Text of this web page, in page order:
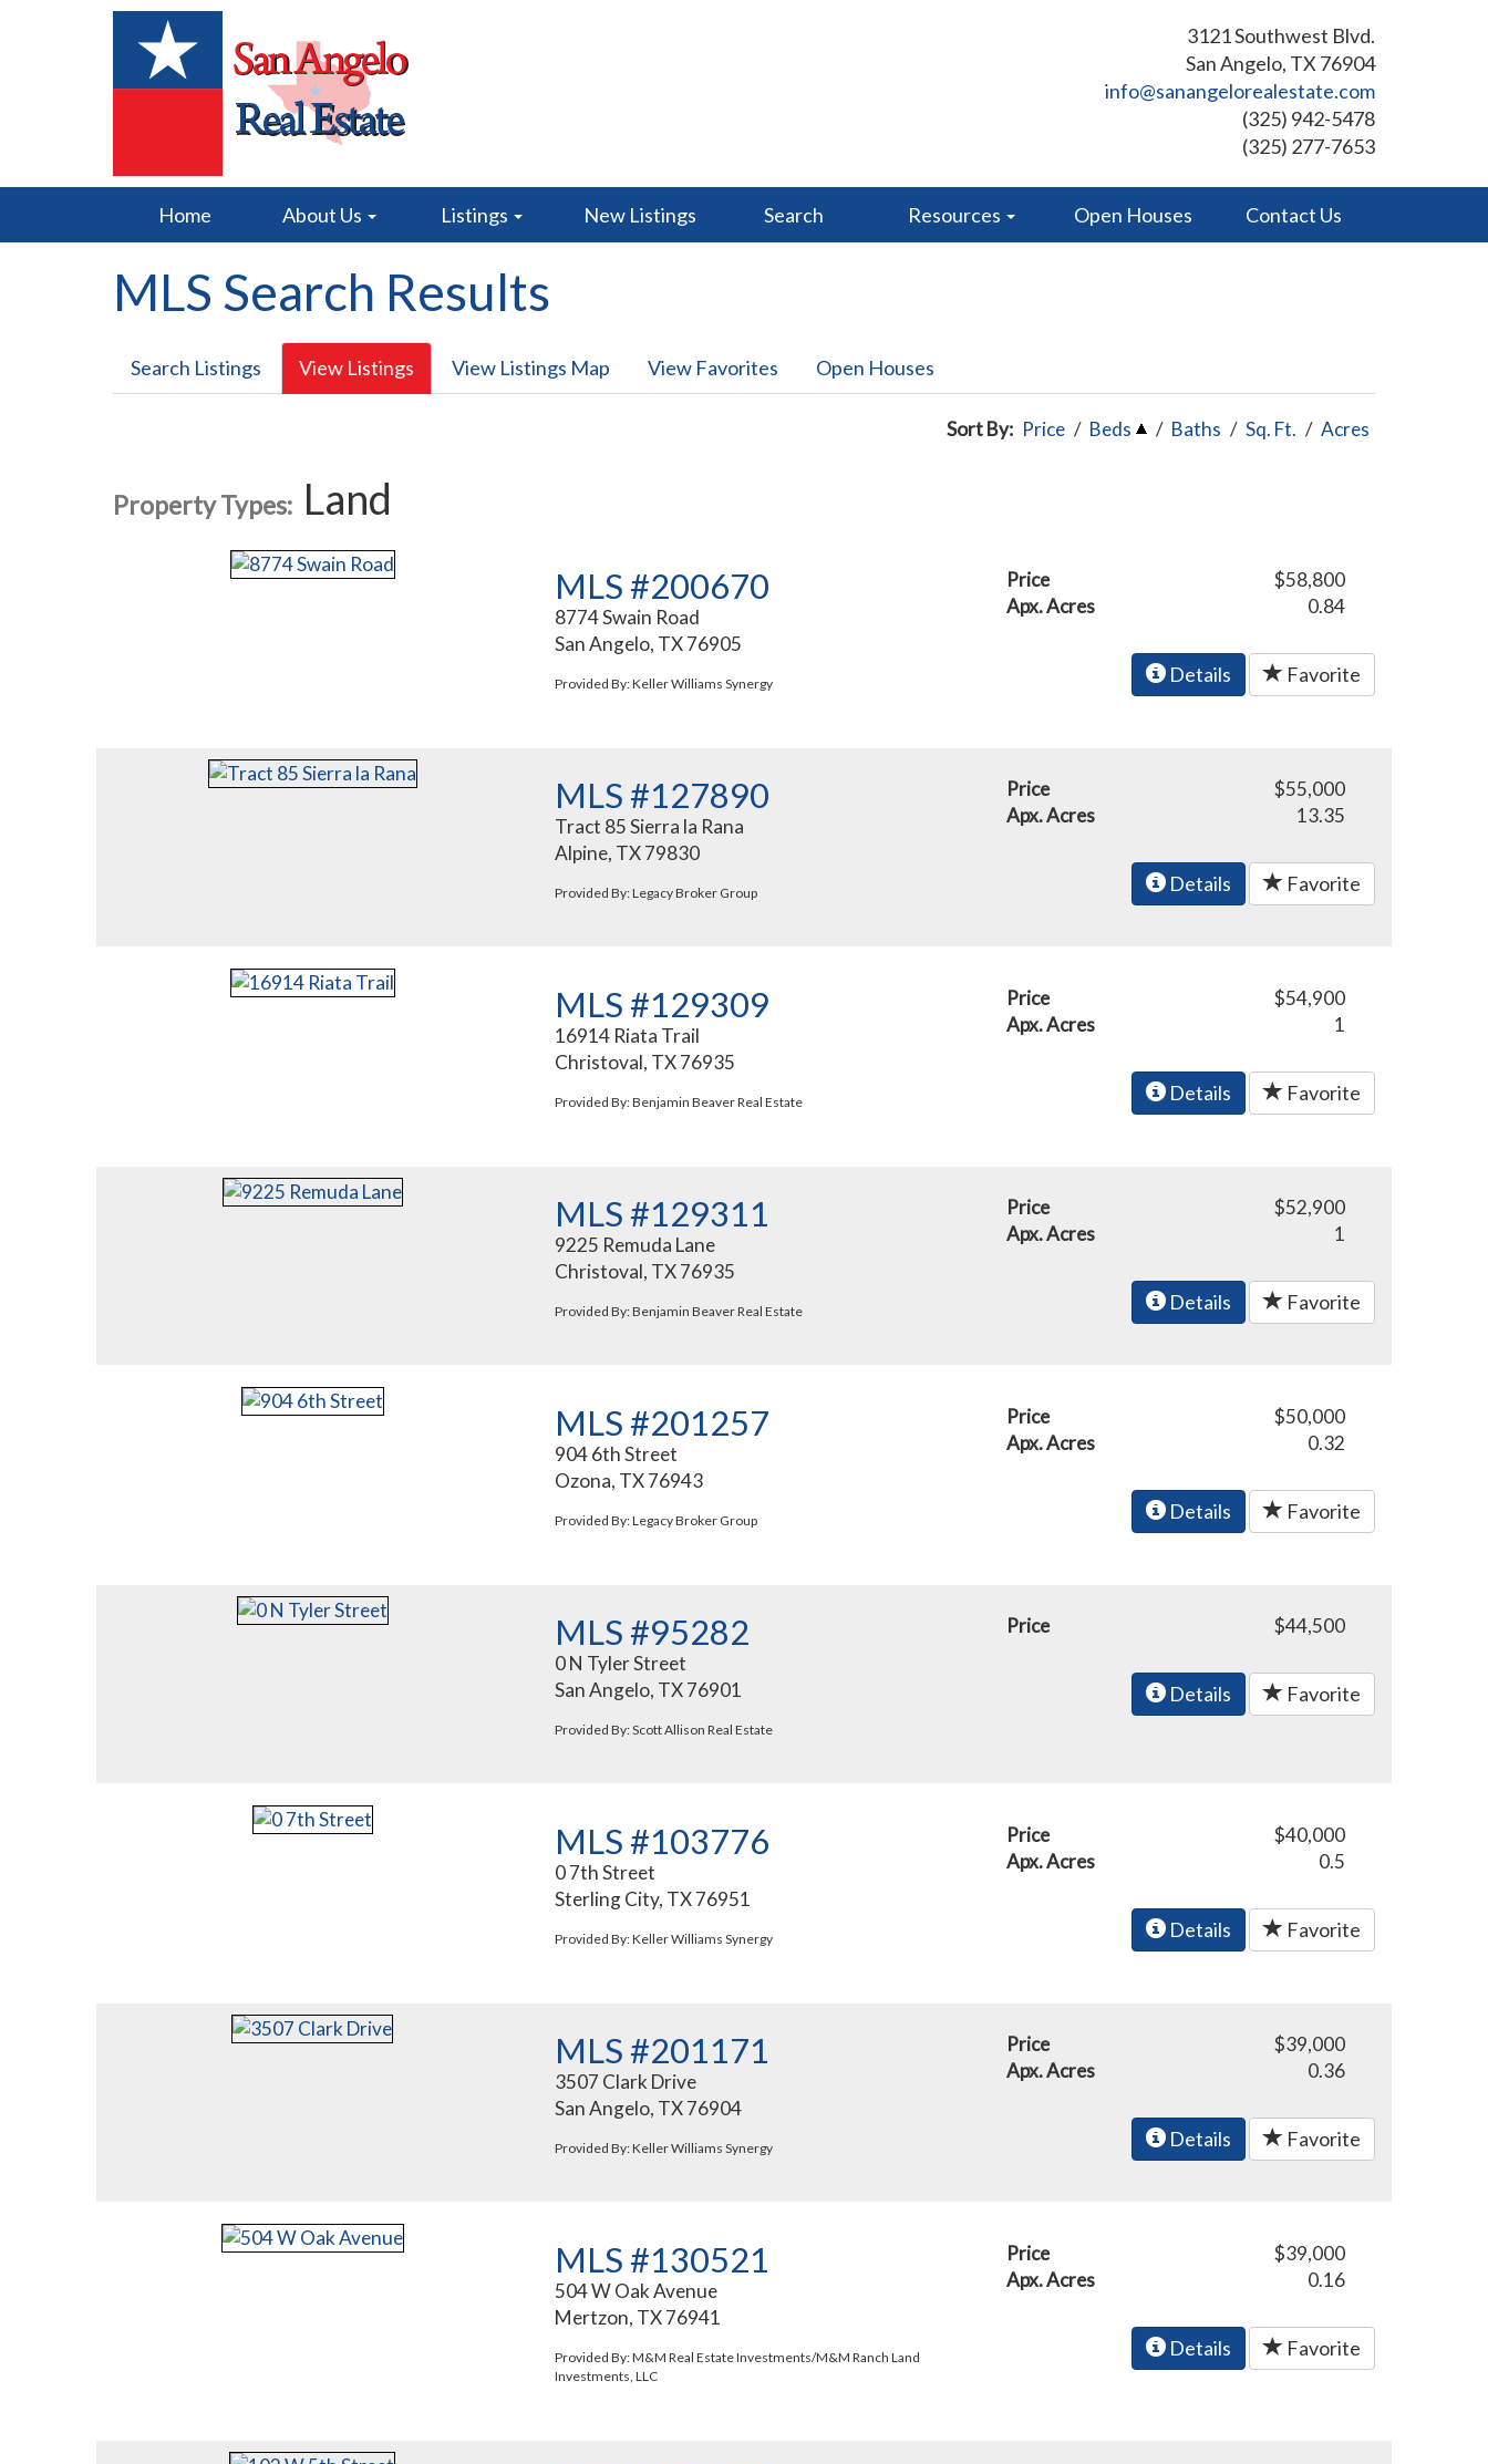
3121 Southwest Blvd.
San Angelo, TX 76904
info@sanangelorealestate.com
(325) 942-5478
(325) 277-7653
Home About Us Listings New Listings Search Resources Open Houses Contact Us
MLS Search Results
Search Listings View Listings View Listings Map View Favorites Open Houses
Sort By: Price / Beds / Baths / Sq. Ft. / Acres
Property Types: Land
MLS #200670
8774 Swain Road
San Angelo, TX 76905
Provided By: Keller Williams Synergy
Price
$58,800
Apx. Acres
0.84
Details Favorite
MLS #127890
Tract 85 Sierra la Rana
Alpine, TX 79830
Provided By: Legacy Broker Group
Price
$55,000
Apx. Acres
13.35
Details Favorite
MLS #129309
16914 Riata Trail
Christoval, TX 76935
Provided By: Benjamin Beaver Real Estate
Price
$54,900
Apx. Acres
1
Details Favorite
MLS #129311
9225 Remuda Lane
Christoval, TX 76935
Provided By: Benjamin Beaver Real Estate
Price
$52,900
Apx. Acres
1
Details Favorite
MLS #201257
904 6th Street
Ozona, TX 76943
Provided By: Legacy Broker Group
Price
$50,000
Apx. Acres
0.32
Details Favorite
MLS #95282
0 N Tyler Street
San Angelo, TX 76901
Provided By: Scott Allison Real Estate
Price $44,500
Details Favorite
MLS #103776
0 7th Street
Sterling City, TX 76951
Provided By: Keller Williams Synergy
Price
$40,000
Apx. Acres
0.5
Details Favorite
MLS #201171
3507 Clark Drive
San Angelo, TX 76904
Provided By: Keller Williams Synergy
Price
$39,000
Apx. Acres
0.36
Details Favorite
MLS #130521
504 W Oak Avenue
Mertzon, TX 76941
Provided By: M&M Real Estate Investments/M&M Ranch Land
Investments, LLC
Price
$39,000
Apx. Acres
0.16
Details Favorite